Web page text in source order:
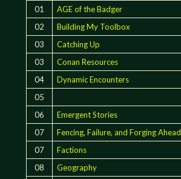
01
AGE of the Badger
02
Building My Toolbox
03
Catching Up
03
Conan Resources
04
Dynamic Encounters
05
06
Emergent Stories
07
Fencing, Failure, and Forging Ahead
07
Factions
08
Geography